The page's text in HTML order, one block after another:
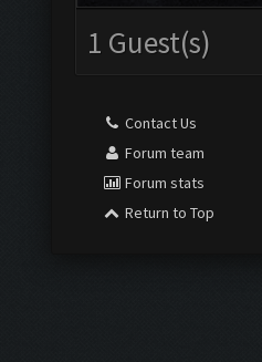
1 Guest(s)
Contact Us
Forum team
Forum stats
Return to Top